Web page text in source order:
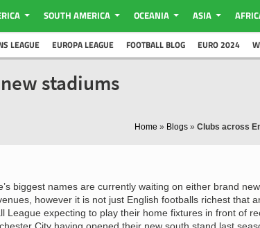
SOUTH AMERICA OCEANIA ASIA
LEAGUE EUROPA LEAGUE FOOTBALL BLOG EURO 2024
stadiums
Home » Blogs » Clubs across
biggest names are currently waiting on either brand
however it is not just English footballs richest that
League expecting to play their home fixtures in front of